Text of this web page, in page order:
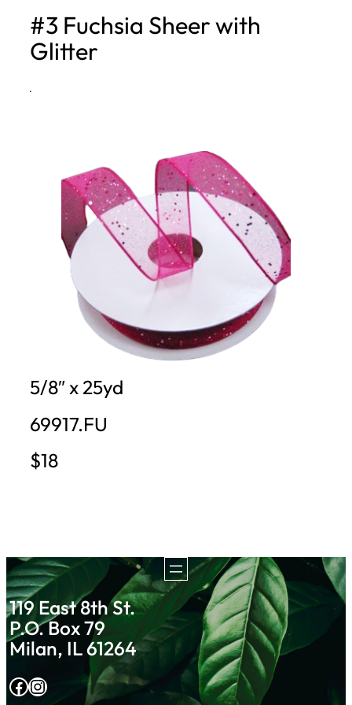
h
#3 Fuchsia Sheer with
Glitter
·
5/8″ x 25yd
69917.FU
$18
119 East 8th St.
P.O. Box 79
Milan, IL 61264
Facebook Instagram